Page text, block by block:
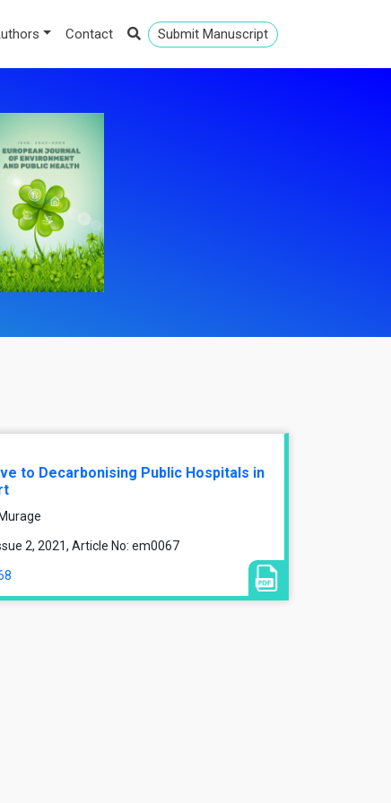
Contact Submit Manuscript
to Decarbonising Public Hospitals in
2, 2021, Article No: em0067